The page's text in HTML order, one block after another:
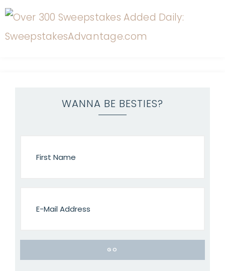
WANNA BE BESTIES?